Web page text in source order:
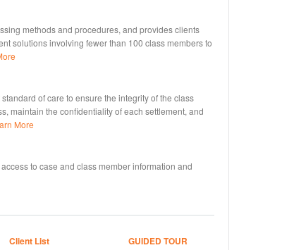
methods and procedures, and provides clients
solutions involving fewer than 100 class members to
of care to ensure the integrity of the class
maintain the confidentiality of each settlement, and
More
to case and class member information and
Client List
GUIDED TOUR